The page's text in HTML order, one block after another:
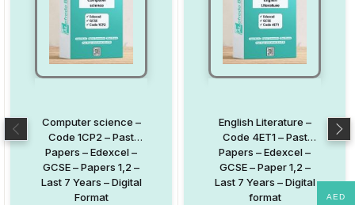
Computer science –
Code 1CP2 – Past
Papers – Edexcel –
GCSE – Papers 1,2 –
Last 7 Years – Digital
Format
English Literature –
Code 4ET1 – Past
Papers – Edexcel –
GCSE – Paper 1,2 –
Last 7 Years – Digital
format
AED